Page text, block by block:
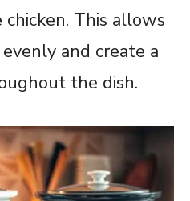
This allows
and create a
the dish.